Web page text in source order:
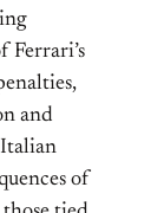
Ferrari’s
and
of